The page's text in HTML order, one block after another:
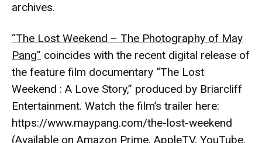
archives.
“The Lost Weekend – The Photography of May
Pang” coincides with the recent digital release of
the feature film documentary “The Lost
Weekend : A Love Story,” produced by Briarcliff
Entertainment. Watch the film’s trailer here:
https://www.maypang.com/the-lost-weekend
(Available on Amazon Prime, AppleTV, YouTube.